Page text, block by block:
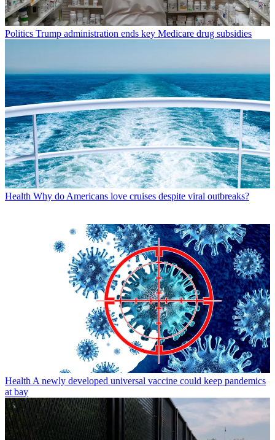
Politics Trump administration ends key Medicare drug subsidies
Health Why do Americans love cruises despite viral outbreaks?
Health A newly developed universal vaccine could keep pandemics
at bay